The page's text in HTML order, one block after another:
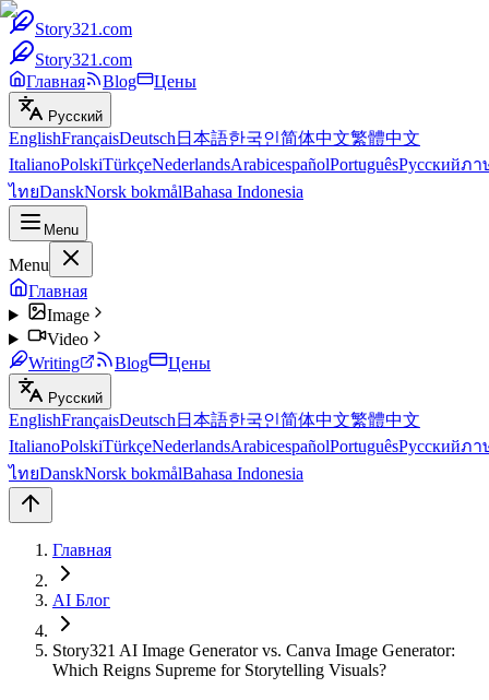
Story321.com
Story321.com
Главная
Blog Цены
Русский
EnglishFrançaisDeutsch 日本語한국인简体中文繁體中文
ItalianoPolskiTürkçeNederlandsArabicespañolPortuguêsРусскийภา
ไทยDanskNorsk bokmålBahasa Indonesia
Menu
Menu
Главная
Image
Video
Writing
Blog Цены
Русский
EnglishFrançaisDeutsch 日本語한국인简体中文繁體中文
ItalianoPolskiTürkçeNederlandsArabicespañolPortuguêsРусскийภา
ไทยDanskNorsk bokmålBahasa Indonesia
Главная
AI Блог
Story321 AI Image Generator vs. Canva Image Generator:
Which Reigns Supreme for Storytelling Visuals?